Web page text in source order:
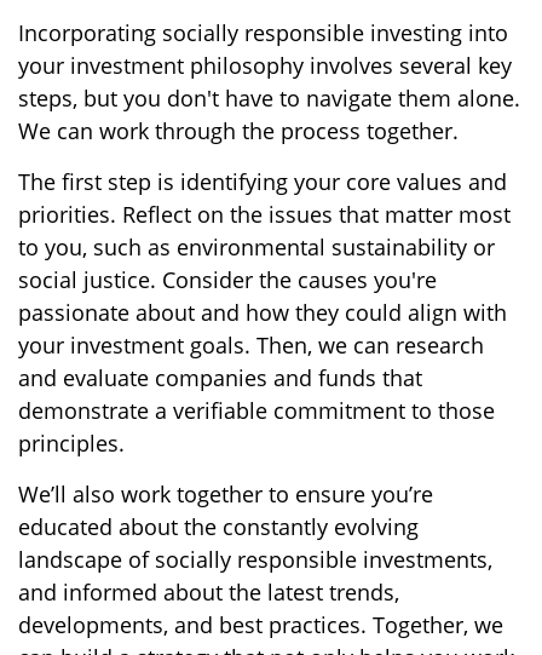
Incorporating socially responsible investing into
your investment philosophy involves several key
steps, but you don't have to navigate them alone.
We can work through the process together.
The first step is identifying your core values and
priorities. Reflect on the issues that matter most
to you, such as environmental sustainability or
social justice. Consider the causes you're
passionate about and how they could align with
your investment goals. Then, we can research
and evaluate companies and funds that
demonstrate a verifiable commitment to those
principles.
We’ll also work together to ensure you’re
educated about the constantly evolving
landscape of socially responsible investments,
and informed about the latest trends,
developments, and best practices. Together, we